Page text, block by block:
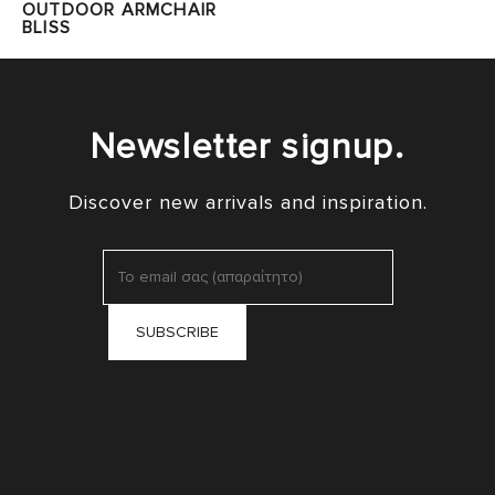
OUTDOOR ARMCHAIR
BLISS
Newsletter signup.
Discover new arrivals and inspiration.